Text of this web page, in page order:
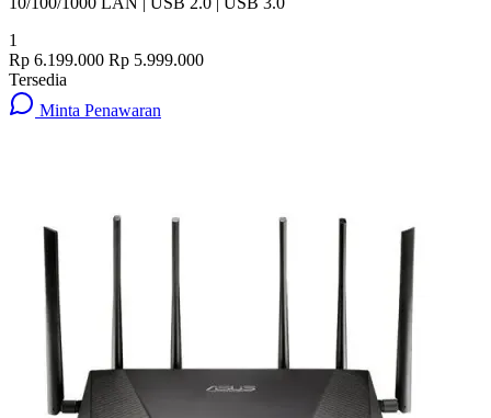
1
Rp 6.199.000 Rp 5.999.000
Tersedia
Minta Penawaran